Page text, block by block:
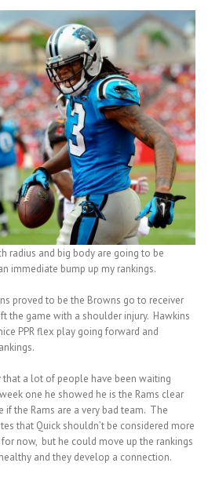
radius and big body are going to be
immediate bump up my rankings.
proved to be the Browns go to receiver
the game with a shoulder injury. Hawkins
PPR flex play going forward and
that a lot of people have been waiting
one he showed he is the Rams clear
if the Rams are a very bad team. The
that Quick shouldn’t be considered more
now, but he could move up the rankings
and they develop a connection.